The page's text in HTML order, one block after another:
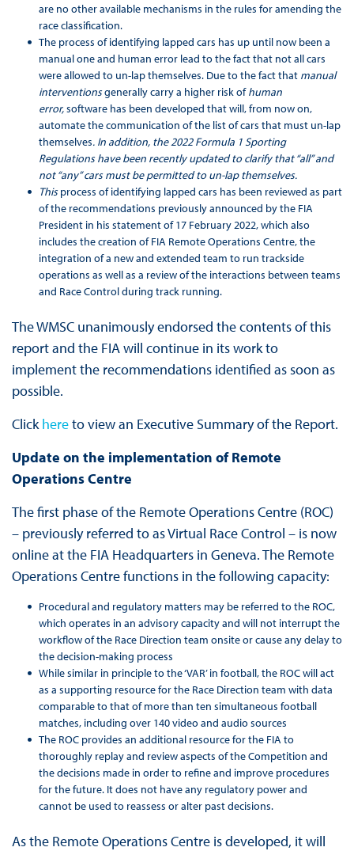
are no other available mechanisms in the rules for amending the
race classification.
The process of identifying lapped cars has up until now been a
manual one and human error lead to the fact that not all cars
were allowed to un-lap themselves. Due to the fact that manual
interventionsgenerally carry a higher risk ofhuman
error,software has been developed that will, from now on,
automate the communication of the list of cars that must un-lap
themselves. In addition, the 2022 Formula 1 Sporting
Regulations have been recently updated to clarify that “all” and
not “any” cars must be permitted to un-lap themselves.
Thisprocess of identifying lapped cars has been reviewed as part
of the recommendations previously announced by the FIA
President in his statement of 17 February 2022, which also
includes the creation of FIA Remote Operations Centre, the
integration of a new and extended team to run trackside
operations as well as a review of the interactions between teams
and Race Control during track running.
The WMSC unanimously endorsed the contents of this
report and the FIA will continue in its work to
implement the recommendations identified as soon as
possible.
Clickhereto view an Executive Summary of the Report.
Update on the implementation of Remote
Operations Centre
The first phase of the Remote Operations Centre (ROC)
– previously referred to as Virtual Race Control – is now
online at the FIA Headquarters in Geneva. The Remote
Operations Centre functions in the following capacity:
Procedural and regulatory matters may be referred to the ROC,
which operates in an advisory capacity and will not interrupt the
workflow of the Race Direction team onsite or cause any delay to
the decision-making process
While similar in principle to the ‘VAR’ in football, the ROC will act
as a supporting resource for the Race Direction team with data
comparable to that of more than ten simultaneous football
matches, including over 140 video and audio sources
The ROC provides an additional resource for the FIA to
thoroughly replay and review aspects of the Competition and
the decisions made in order to refine and improve procedures
for the future. It does not have any regulatory power and
cannot be used to reassess or alter past decisions.
As the Remote Operations Centre is developed, it will